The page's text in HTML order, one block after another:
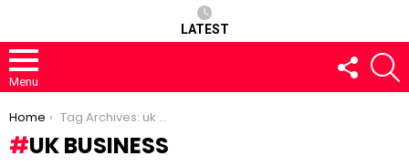
LATEST
Menu
FOLLOW
US
You are here:
Home Tag Archives: uk business
UK BUSINESS